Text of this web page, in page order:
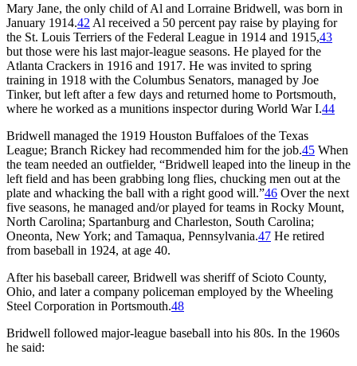
Mary Jane, the only child of Al and Lorraine Bridwell, was born in
January 1914.42 Al received a 50 percent pay raise by playing for
the St. Louis Terriers of the Federal League in 1914 and 1915,43
but those were his last major-league seasons. He played for the
Atlanta Crackers in 1916 and 1917. He was invited to spring
training in 1918 with the Columbus Senators, managed by Joe
Tinker, but left after a few days and returned home to Portsmouth,
where he worked as a munitions inspector during World War I.44
Bridwell managed the 1919 Houston Buffaloes of the Texas
League; Branch Rickey had recommended him for the job.45 When
the team needed an outfielder, “Bridwell leaped into the lineup in the
left field and has been grabbing long flies, chucking men out at the
plate and whacking the ball with a right good will.”46 Over the next
five seasons, he managed and/or played for teams in Rocky Mount,
North Carolina; Spartanburg and Charleston, South Carolina;
Oneonta, New York; and Tamaqua, Pennsylvania.47 He retired
from baseball in 1924, at age 40.
After his baseball career, Bridwell was sheriff of Scioto County,
Ohio, and later a company policeman employed by the Wheeling
Steel Corporation in Portsmouth.48
Bridwell followed major-league baseball into his 80s. In the 1960s
he said: